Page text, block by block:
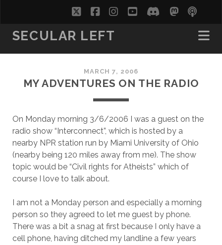
twitterfacebookinstagram
youtubediscord
SECULAR LEFT
MARCH 7, 2006
MY ADVENTURES ON THE RADIO
On Monday morning 3/6/2006 I was a guest on the
radio show “Interconnect”, which is hosted by a
nearby NPR station run by Miami University of Ohio
(nearby being 120 miles away from me). The show
topic would be “Civil rights for Atheists” which of
course I love to talk about.
I am not a Monday person and especially a morning
person so they agreed to let me guest by phone.
There was a bit a snag at first because I only have a
cell phone, having ditched my landline a few years